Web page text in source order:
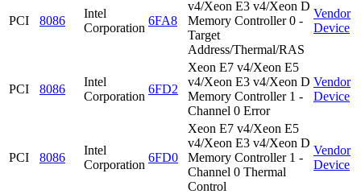
PCI 8086
Intel
Corporation
6FA8
v4/Xeon E3 v4/Xeon D
Memory Controller 0 -
Target
Address/Thermal/RAS
Vendor
Device
PCI 8086
Intel
Corporation
6FD2
Xeon E7 v4/Xeon E5
v4/Xeon E3 v4/Xeon D
Memory Controller 1 -
Channel 0 Error
Vendor
Device
PCI 8086
Intel
Corporation
6FD0
Xeon E7 v4/Xeon E5
v4/Xeon E3 v4/Xeon D
Memory Controller 1 -
Channel 0 Thermal
Control
Vendor
Device